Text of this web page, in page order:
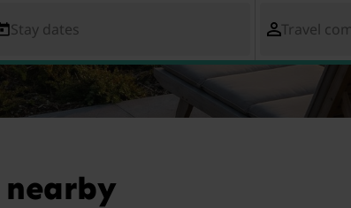
Stay dates Travel